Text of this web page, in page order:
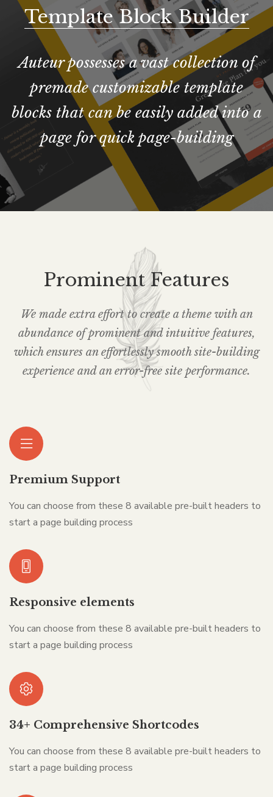
Template Block Builder
Auteur possesses a vast collection of
premade customizable template
blocks that can be easily added into a
page for quick page-building
Prominent Features
We made extra effort to create a theme with an
abundance of prominent and intuitive features,
which ensures an effortlessly smooth site-building
experience and an error-free site performance.
Premium Support
You can choose from these 8 available pre-built headers to
start a page building process
Responsive elements
You can choose from these 8 available pre-built headers to
start a page building process
34+ Comprehensive Shortcodes
You can choose from these 8 available pre-built headers to
start a page building process